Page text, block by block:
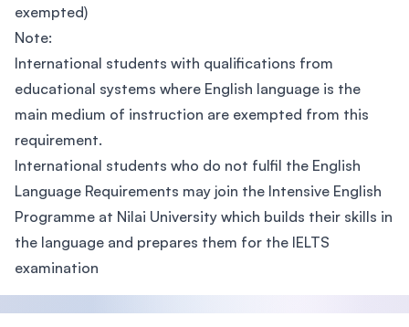
exempted)
Note:
International students with qualifications from
educational systems where English language is the
main medium of instruction are exempted from this
requirement.
International students who do not fulfil the English
Language Requirements may join the Intensive English
Programme at Nilai University which builds their skills in
the language and prepares them for the IELTS
examination